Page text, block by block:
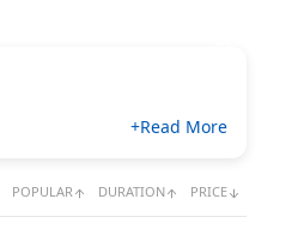
+Read More
POPULAR DURATION PRICE